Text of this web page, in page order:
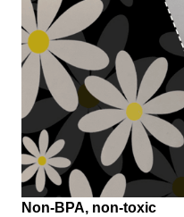
Non-BPA, non-toxic